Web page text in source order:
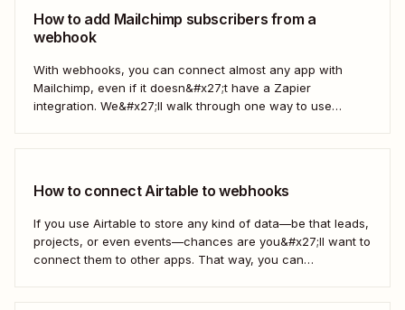
How to add Mailchimp subscribers from a
webhook
With webhooks, you can connect almost any app with
Mailchimp, even if it doesn&#x27;t have a Zapier
integration. We&#x27;ll walk through one way to use
How to connect Airtable to webhooks
If you use Airtable to store any kind of data—be that leads,
projects, or even events—chances are you&#x27;ll want to
connect them to other apps. That way, you can